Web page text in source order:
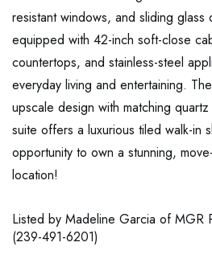
resistant windows, and sliding glass
equipped with 42-inch soft-close
countertops, and stainless-steel
everyday living and entertaining.
upscale design with matching
suite offers a luxurious tiled walk-in
opportunity to own a stunning,
location!
Listed by Madeline Garcia of MGR
(239-491-6201)